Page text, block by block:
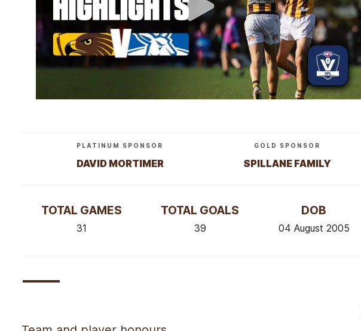
PLATINUM SPONSOR
DAVID MORTIMER
GOLD SPONSOR
SPILLANE FAMILY
TOTAL GAMES
31
TOTAL GOALS
39
DOB
04 August 2005